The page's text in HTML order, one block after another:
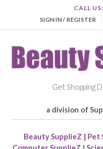
CALL US:
SIGN IN / REGISTER
Get Shopping
a division of
Beauty SupplieZ | Pet